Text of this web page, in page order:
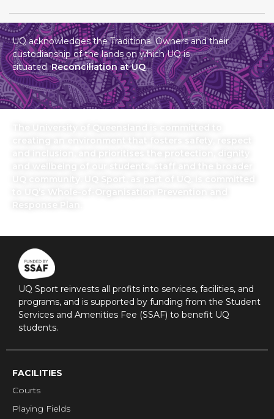
UQ acknowledges the Traditional Owners and their
custodianship of the lands on which UQ is
situated.Reconciliation at UQ
The University of Queensland is committed to
creating an environment that fosters safety, respect
and inclusion, and prioritises the protection, dignity
and wellbeing of our students, staff and the broader
UQ community. UQ Sport, as part of UQ, is committed
to UQ’s Whole-of-Organisation Prevention and
UQ Sport reinvests all profits into services, facilities, and
programs, and is supported by funding from the Student
Services and Amenities Fee (SSAF) to benefit UQ
students.
FACILITIES
Courts
Playing Fields